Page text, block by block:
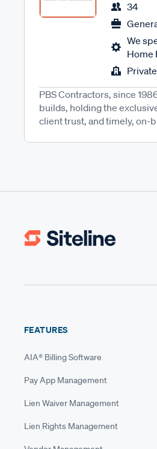
34
We
Home
PBS Contractors, since
builds, holding the
client trust, and timely, on-
FEATURES
AIA® Billing Software
Pay App Management
Lien Waiver Management
Lien Rights Management